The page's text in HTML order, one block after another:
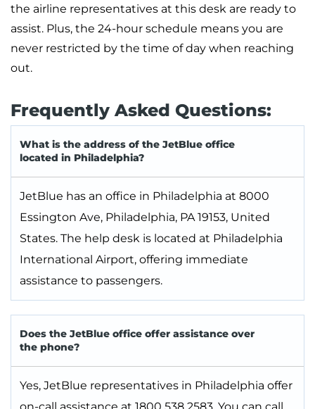
the airline representatives at this desk are ready to
assist. Plus, the 24-hour schedule means you are
never restricted by the time of day when reaching
out.
Frequently Asked Questions:
What is the address of the JetBlue office
located in Philadelphia?
JetBlue has an office in Philadelphia at 8000
Essington Ave, Philadelphia, PA 19153, United
States. The help desk is located at Philadelphia
International Airport, offering immediate
assistance to passengers.
Does the JetBlue office offer assistance over
the phone?
Yes, JetBlue representatives in Philadelphia offer